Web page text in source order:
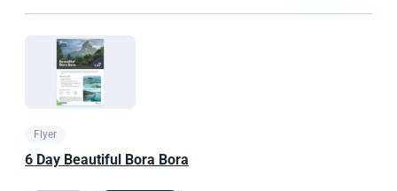
Flyer
6 Day Beautiful Bora Bora